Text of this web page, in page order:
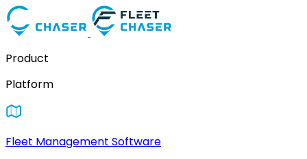
Product
Platform
Fleet Management Software